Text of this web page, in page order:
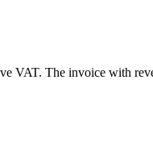
VAT. The invoice with